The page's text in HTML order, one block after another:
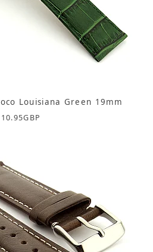
Louisiana Green 19mm
10.95GBP